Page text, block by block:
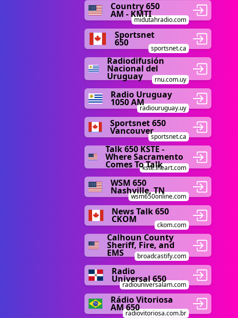
Country 650
AM - KMTI
midutahradio.com
Sportsnet
650
sportsnet.ca
Radiodifusión
Nacional del
Uruguay rnu.com.uy
Radio Uruguay
1050 AM
radiouruguay.uy
Sportsnet 650
Vancouver
sportsnet.ca
Talk 650 KSTE -
Where Sacramento
Comes To Talkkste.iheart.com
WSM 650
Nashville, TN
wsm650online.com
News Talk 650
CKOM
ckom.com
Calhoun County
Sheriff, Fire, and
EMS broadcastify.com
Radio
Universal 650
radiouniversalam.com
Rádio Vitoriosa
AM 650
radiovitoriosa.com.br